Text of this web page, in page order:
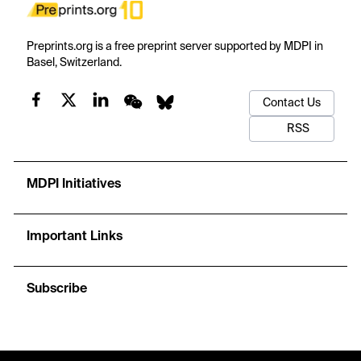
Preprints.org is a free preprint server supported by MDPI in
Basel, Switzerland.
Contact Us
RSS
MDPI Initiatives
Important Links
Subscribe